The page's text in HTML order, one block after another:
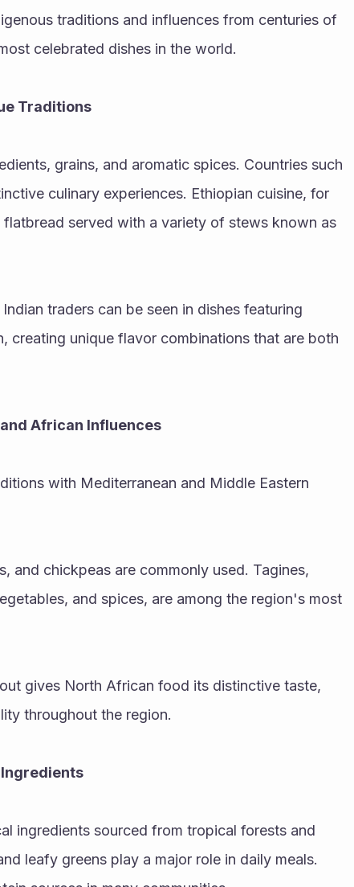
traditions and influences from centuries of
celebrated dishes in the world.
Traditions
grains, and aromatic spices. Countries such
culinary experiences. Ethiopian cuisine, for
served with a variety of stews known as
traders can be seen in dishes featuring
creating unique flavor combinations that are both
African Influences
with Mediterranean and Middle Eastern
and chickpeas are commonly used. Tagines,
and spices, are among the region's most
gives North African food its distinctive taste,
throughout the region.
ingredients sourced from tropical forests and
leafy greens play a major role in daily meals.